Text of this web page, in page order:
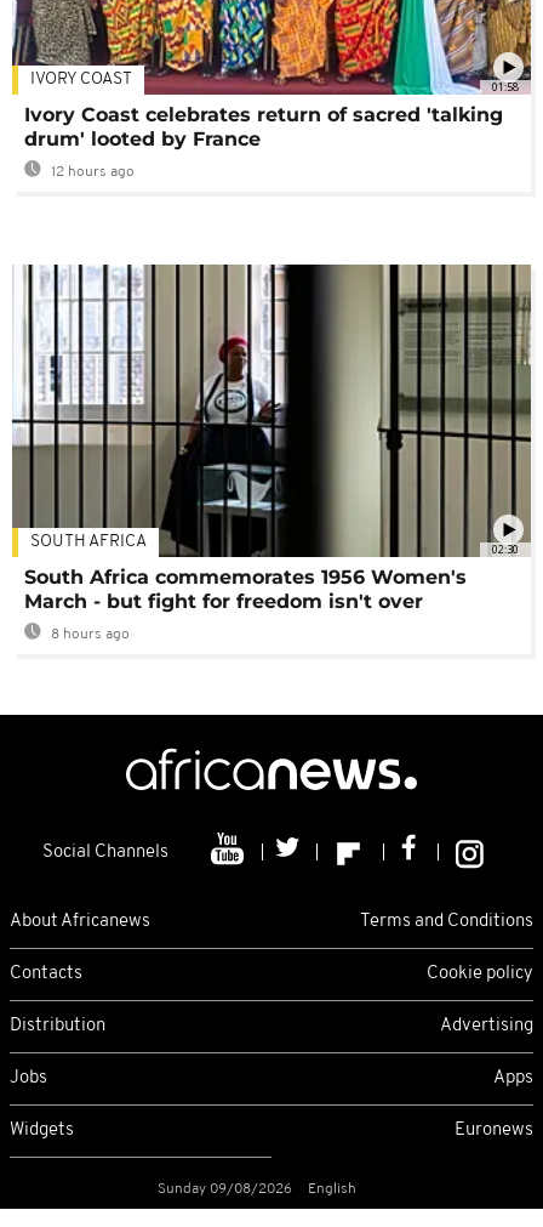
01:58
IVORY COAST
Ivory Coast celebrates return of sacred 'talking
drum' looted by France
12 hours ago
02:30
SOUTH AFRICA
South Africa commemorates 1956 Women's
March - but fight for freedom isn't over
8 hours ago
Social Channels
About Africanews Terms and Conditions
Contacts Cookie policy
Distribution Advertising
Jobs Apps
Widgets Euronews
Sunday 09/08/2026